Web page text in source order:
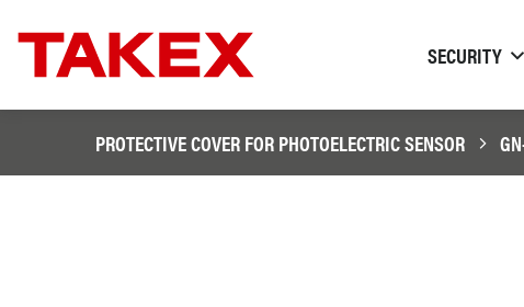
SECURITY
PROTECTIVE COVER FOR PHOTOELECTRIC SENSOR